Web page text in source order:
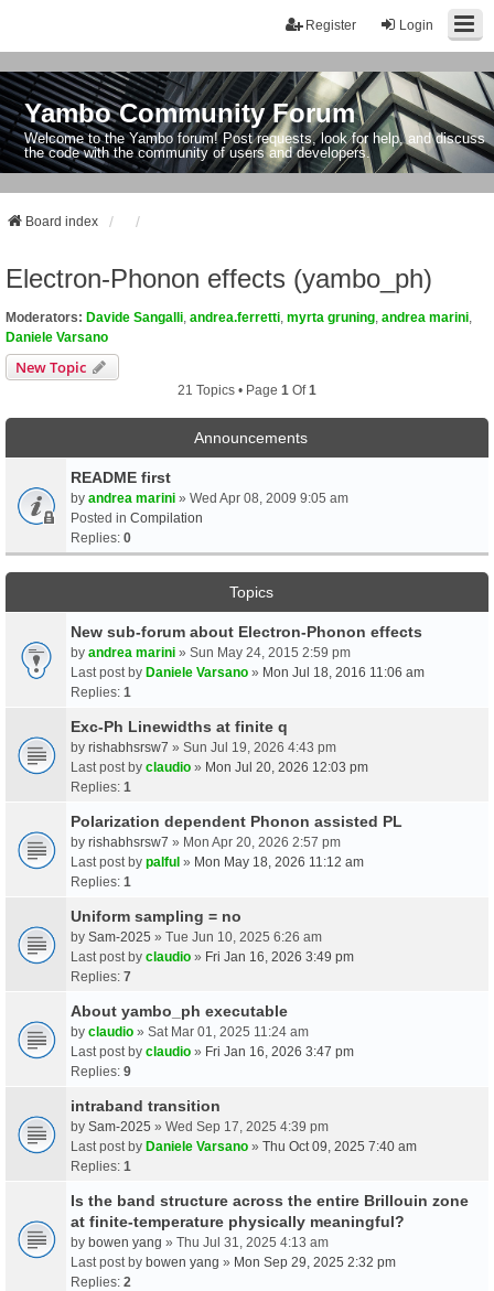
Login
Register
Yambo Community Forum
Welcome to the Yambo forum! Post requests, look for help, and discuss
the code with the community of users and developers.
Board index
Electron-Phonon effects (yambo_ph)
Moderators: Davide Sangalli andrea.ferretti myrta gruning andrea marini
Daniele Varsano
New Topic
21 Topics • Page 1 Of1
Announcements
README first
by andrea marini » Wed Apr 08, 2009 9:05 am
Posted in Compilation
Replies: 0
Topics
New sub-forum about Electron-Phonon effects
by andrea marini » Sun May 24, 2015 2:59 pm
Last post by Daniele Varsano » Mon Jul 18, 2016 11:06 am
Replies: 1
Exc-Ph Linewidths at finite q
by rishabhsrsw7 » Sun Jul 19, 2026 4:43 pm
Last post by claudio » Mon Jul 20, 2026 12:03 pm
Replies: 1
Polarization dependent Phonon assisted PL
by rishabhsrsw7 » Mon Apr 20, 2026 2:57 pm
Last post by palful » Mon May 18, 2026 11:12 am
Replies: 1
Uniform sampling = no
by Sam-2025 » Tue Jun 10, 2025 6:26 am
Last post by claudio » Fri Jan 16, 2026 3:49 pm
Replies: 7
About yambo_ph executable
by claudio » Sat Mar 01, 2025 11:24 am
Last post by claudio » Fri Jan 16, 2026 3:47 pm
Replies: 9
intraband transition
by Sam-2025 » Wed Sep 17, 2025 4:39 pm
Last post by Daniele Varsano » Thu Oct 09, 2025 7:40 am
Replies: 1
Is the band structure across the entire Brillouin zone
at finite-temperature physically meaningful?
by bowen yang » Thu Jul 31, 2025 4:13 am
Last post by bowen yang » Mon Sep 29, 2025 2:32 pm
Replies: 2